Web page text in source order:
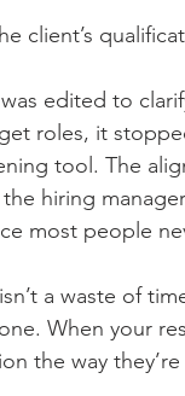
client’s
edited to
roles, it
tool. The
hiring
most people
a waste of
When your
the way